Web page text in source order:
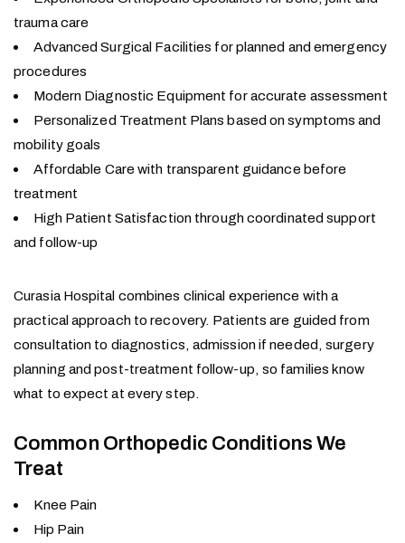
trauma care
Advanced Surgical Facilities for planned and emergency
procedures
Modern Diagnostic Equipment for accurate assessment
Personalized Treatment Plans based on symptoms and
mobility goals
Affordable Care with transparent guidance before
treatment
High Patient Satisfaction through coordinated support
and follow-up
Curasia Hospital combines clinical experience with a
practical approach to recovery. Patients are guided from
consultation to diagnostics, admission if needed, surgery
planning and post-treatment follow-up, so families know
what to expect at every step.
Common Orthopedic Conditions We
Treat
Knee Pain
Hip Pain